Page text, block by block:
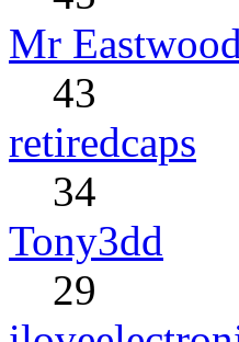
Mr Eastwood
43
retiredcaps
34
Tony3dd
29